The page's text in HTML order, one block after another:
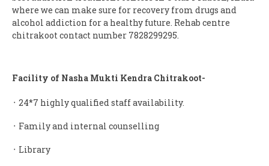
where we can make sure for recovery from drugs and
alcohol addiction for a healthy future. Rehab centre
chitrakoot contact number 7828299295.
Facility of Nasha Mukti Kendra Chitrakoot-
᛫ 24*7 highly qualified staff availability.
᛫ Family and internal counselling
᛫ Library